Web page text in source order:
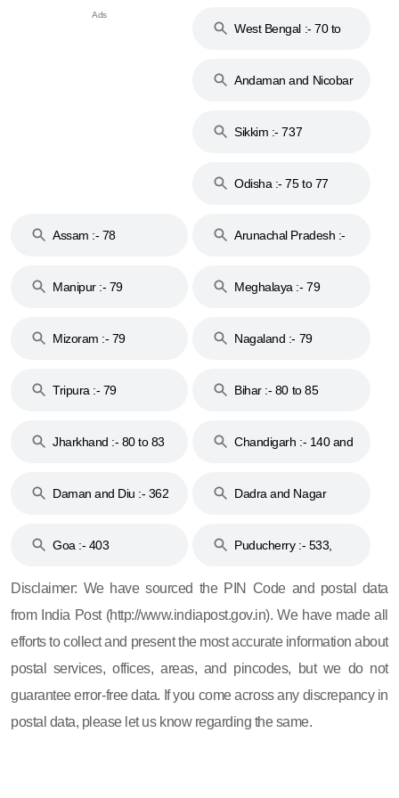
West Bengal :- 70 to
Andaman and Nicobar
Sikkim :- 737
Odisha :- 75 to 77
Assam :- 78
Arunachal Pradesh :-
Manipur :- 79
Meghalaya :- 79
Mizoram :- 79 Nagaland :- 79
Tripura :- 79 Bihar :- 80 to 85
Jharkhand :- 80 to 83
Chandigarh :- 140 and
Daman and Diu :- 362
Dadra and Nagar
Goa :- 403
Puducherry :- 533,
Disclaimer: We have sourced the PIN Code and postal data
from India Post (http://www.indiapost.gov.in). We have made all
efforts to collect and present the most accurate information about
postal services, offices, areas, and pincodes, but we do not
guarantee error-free data. If you come across any discrepancy in
postal data, please let us know regarding the same.